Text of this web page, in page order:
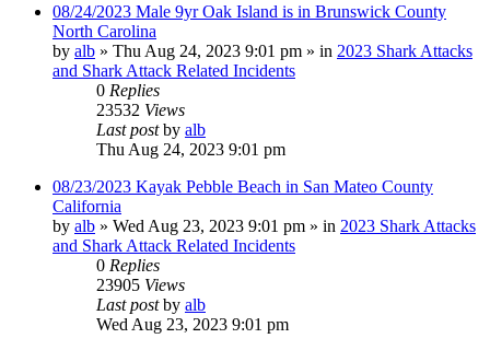
08/24/2023 Male 9yr Oak Island is in Brunswick County
North Carolina
by alb » Thu Aug 24, 2023 9:01 pm » in 2023 Shark Attacks
and Shark Attack Related Incidents
0 Replies
23532 Views
Last postby alb
Thu Aug 24, 2023 9:01 pm
08/23/2023 Kayak Pebble Beach in San Mateo County
California
by alb » Wed Aug 23, 2023 9:01 pm » in 2023 Shark Attacks
and Shark Attack Related Incidents
0 Replies
23905 Views
Last postby alb
Wed Aug 23, 2023 9:01 pm